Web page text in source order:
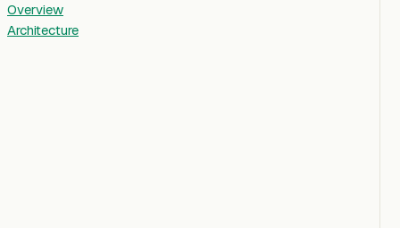
Overview
Architecture